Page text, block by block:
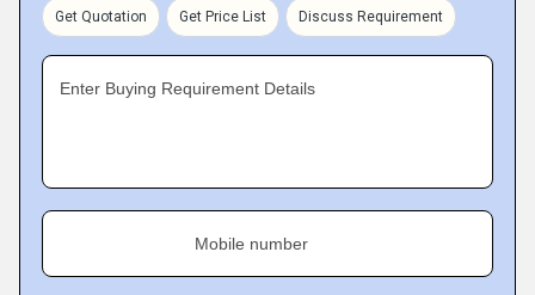
Get Quotation Get Price List Discuss Requirement
Enter Buying Requirement Details
Mobile number